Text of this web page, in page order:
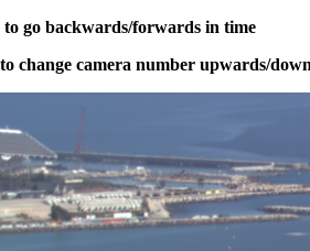
go backwards/forwards in time
change camera number upwards/